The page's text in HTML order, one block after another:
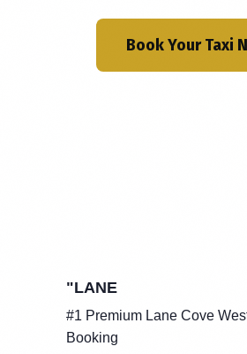
Book Your Taxi
"LANE
#1 Premium Lane Cove
Booking